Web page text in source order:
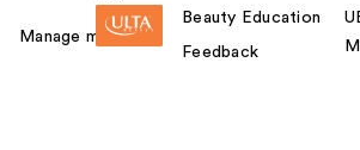
Manage my card
Beauty Education
Feedback